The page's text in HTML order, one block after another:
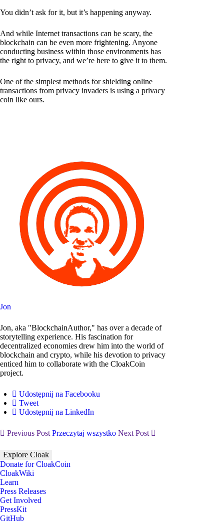
You didn’t ask for it, but it’s happening anyway.
And while Internet transactions can be scary, the
blockchain can be even more frightening. Anyone
conducting business within those environments has
the right to privacy, and we’re here to give it to them.
One of the simplest methods for shielding online
transactions from privacy invaders is using a privacy
coin like ours.
Jon
Jon, aka "BlockchainAuthor," has over a decade of
storytelling experience. His fascination for
decentralized economies drew him into the world of
blockchain and crypto, while his devotion to privacy
enticed him to collaborate with the CloakCoin
project.
Udostępnij na Facebooku
Tweet
Udostępnij na LinkedIn
Previous Post Przeczytaj wszystko Next Post
Explore Cloak
Donate for CloakCoin
CloakWiki
Learn
Press Releases
Get Involved
PressKit
GitHub